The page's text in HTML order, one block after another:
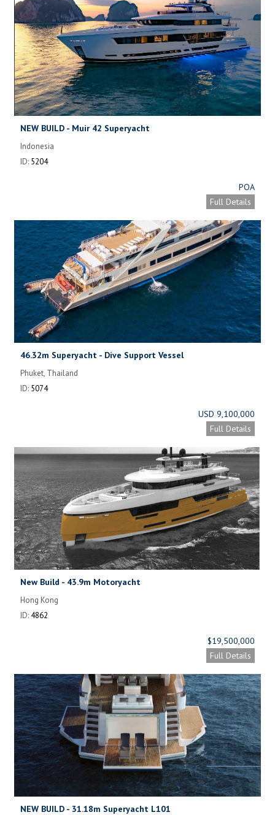
NEW BUILD - Muir 42 Superyacht
Indonesia
ID: 5204
POA
Full Details
46.32m Superyacht - Dive Support Vessel
Phuket, Thailand
ID: 5074
USD 9,100,000
Full Details
New Build - 43.9m Motoryacht
Hong Kong
ID: 4862
$19,500,000
Full Details
NEW BUILD - 31.18m Superyacht L101